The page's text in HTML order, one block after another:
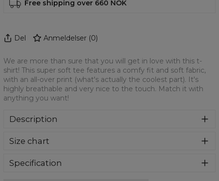
Free shipping over 660 NOK
Del Anmeldelser (0)
We are more than sure that you will get in love with this t-
shirt! This super soft tee features a comfy fit and soft fabric,
with an all-over print (what's actually the coolest part). It's
highly breathable and very nice to the touch. Match it with
anything you want!
Description
shirt! This super soft tee features a comfy fit and soft
part). It's highly breathable and very nice to the touch.
Size chart
Specification